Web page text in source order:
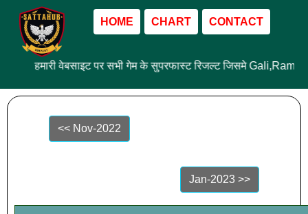
HOME CHART CONTACT
हमारी वेबसाइट पर सभी गेम के सुपरफास्ट रिजल्ट जिसमे
<< Nov-2022
Jan-2023 >>